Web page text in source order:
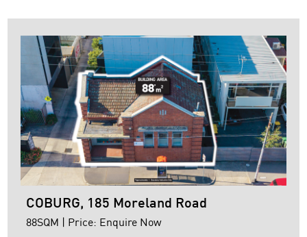
+ Structural Mezzanine storage
+ Modern kitchenette
+ High clearance ...
COBURG, 185 Moreland Road
88SQM | Price: Enquire Now